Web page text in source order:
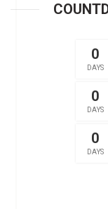
0
DAYS
0
DAYS
0
DAYS